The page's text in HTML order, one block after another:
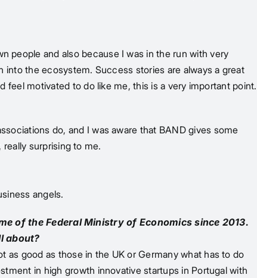
people and also because I was in the run with very
the ecosystem. Success stories are always a great
feel motivated to do like me, this is a very important point.
do, and I was aware that BAND gives some
really surprising to me.
angels.
of the Federal Ministry of Economics since 2013.
about?
good as those in the UK or Germany what has to do
in high growth innovative startups in Portugal with